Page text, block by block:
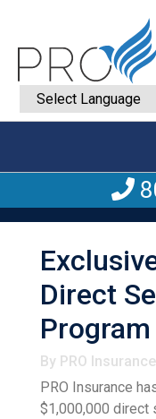
Direct
Program
By PRO
PRO Insurance
$1,000,000 direct